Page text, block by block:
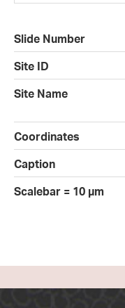
Slide Number
Site ID
Site Name
Coordinates
Caption
Scalebar = 10 µm